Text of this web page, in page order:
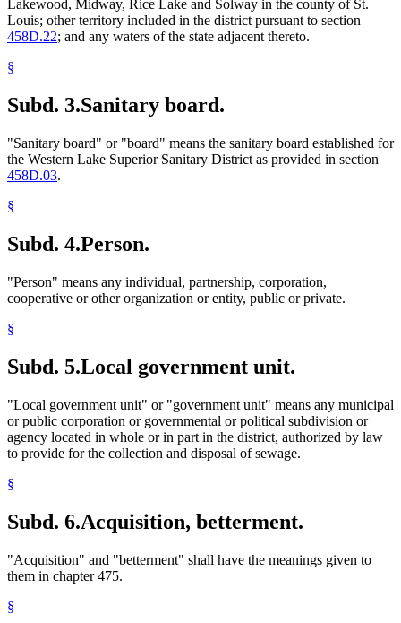
Lakewood, Midway, Rice Lake and Solway in the county of St.
Louis; other territory included in the district pursuant to section
458D.22; and any waters of the state adjacent thereto.
§
Subd. 3.Sanitary board.
"Sanitary board" or "board" means the sanitary board established for
the Western Lake Superior Sanitary District as provided in section
458D.03.
§
Subd. 4.Person.
"Person" means any individual, partnership, corporation,
cooperative or other organization or entity, public or private.
§
Subd. 5.Local government unit.
"Local government unit" or "government unit" means any municipal
or public corporation or governmental or political subdivision or
agency located in whole or in part in the district, authorized by law
to provide for the collection and disposal of sewage.
§
Subd. 6.Acquisition, betterment.
"Acquisition" and "betterment" shall have the meanings given to
them in chapter 475.
§